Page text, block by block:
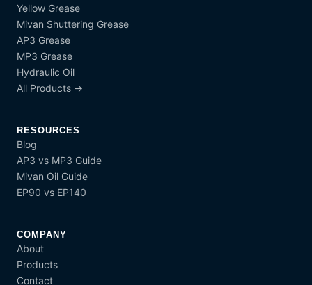
Yellow Grease
Mivan Shuttering Grease
AP3 Grease
MP3 Grease
Hydraulic Oil
All Products →
RESOURCES
Blog
AP3 vs MP3 Guide
Mivan Oil Guide
EP90 vs EP140
COMPANY
About
Products
Contact